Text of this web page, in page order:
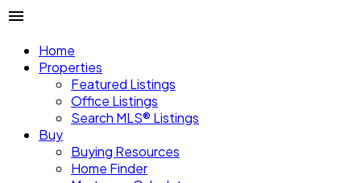
Home
Properties
Featured Listings
Office Listings
Search MLS® Listings
Buy
Buying Resources
Home Finder